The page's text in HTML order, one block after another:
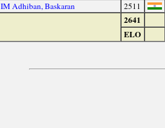
IM Adhiban, Baskaran 2511
2641
ELO